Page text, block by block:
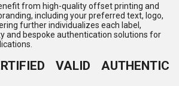
from high-quality offset printing and
including your preferred text, logo,
further individualizes each label,
and bespoke authentication solutions for
VALID AUTHENTIC